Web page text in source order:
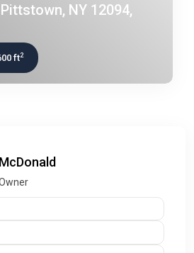
NY 12094,
ft2